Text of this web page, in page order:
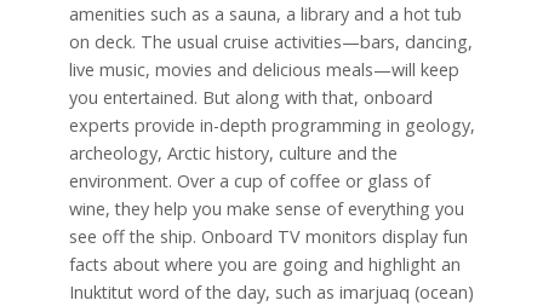
amenities such as a sauna, a library and a hot tub
on deck. The usual cruise activities—bars, dancing,
live music, movies and delicious meals—will keep
you entertained. But along with that, onboard
experts provide in-depth programming in geology,
archeology, Arctic history, culture and the
environment. Over a cup of coffee or glass of
wine, they help you make sense of everything you
see off the ship. Onboard TV monitors display fun
facts about where you are going and highlight an
Inuktitut word of the day, such as imarjuaq (ocean)